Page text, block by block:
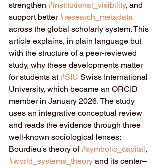
strengthen #institutional_visibility, and
support better #research_metadata
across the global scholarly system. This
article explains, in plain language but
with the structure of a peer-reviewed
study, why these developments matter
for students at #SIU Swiss International
University, which became an ORCID
member in January 2026. The study
uses an integrative conceptual review
and reads the evidence through three
well-known sociological lenses:
Bourdieu's theory of #symbolic_capital,
#world_systems_theory and its center–